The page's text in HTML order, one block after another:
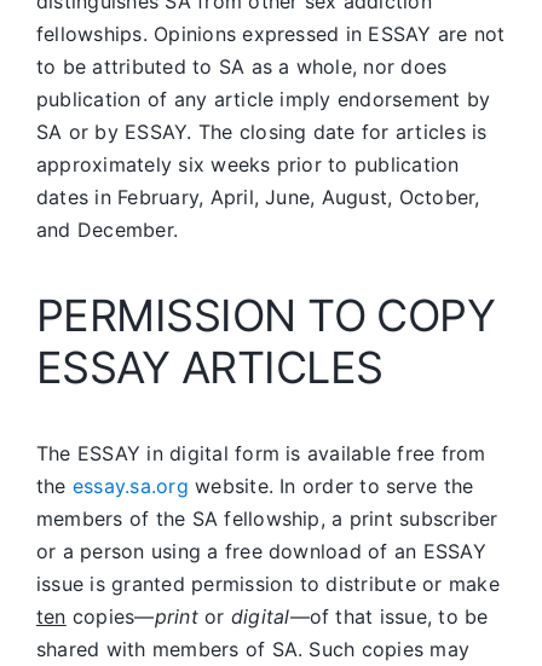
fellowships. Opinions expressed in ESSAY are not
to be attributed to SA as a whole, nor does
publication of any article imply endorsement by
SA or by ESSAY. The closing date for articles is
approximately six weeks prior to publication
dates in February, April, June, August, October,
and December.
PERMISSION TO COPY
ESSAY ARTICLES
The ESSAY in digital form is available free from
the essay.sa.org website. In order to serve the
members of the SA fellowship, a print subscriber
or a person using a free download of an ESSAY
issue is granted permission to distribute or make
ten copies—printor digital—of that issue, to be
shared with members of SA. Such copies may